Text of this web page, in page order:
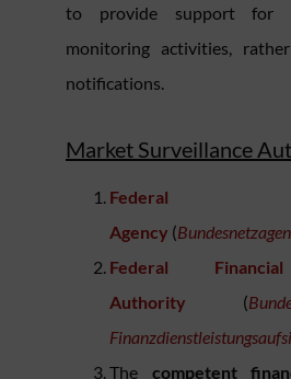
to provide support for
monitoring activities,
notifications.
Market Surveillance
Federal
Agency (
Federal
Authority (
The competent